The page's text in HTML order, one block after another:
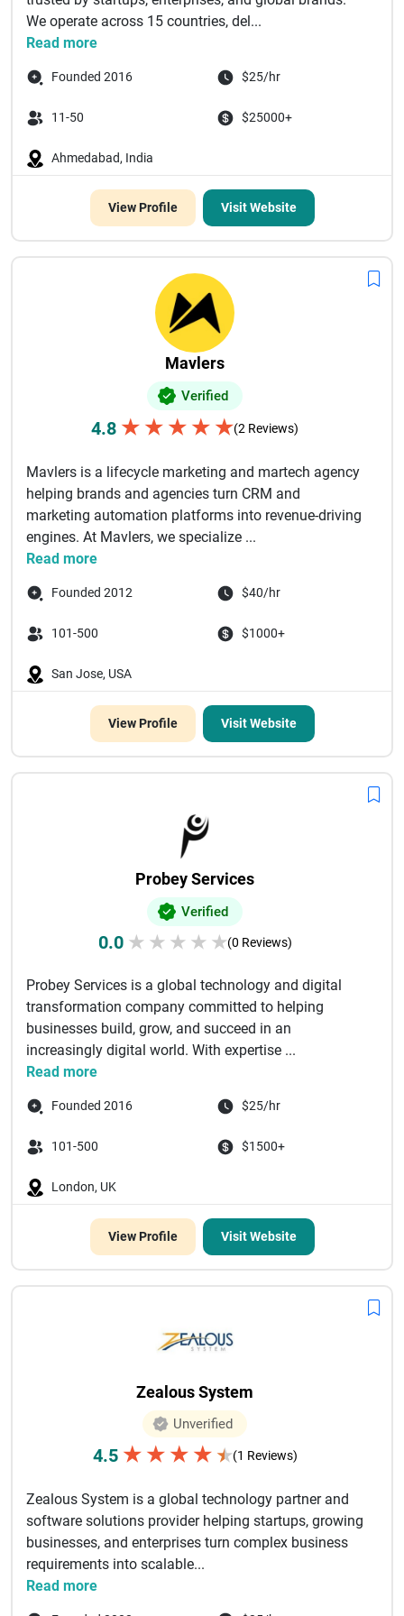
We operate across 15 countries, del...
Read more
Founded 2016 $25/hr
11-50 $25000+
Ahmedabad, India
View Profile Visit Website
Mavlers
Verified
4.8 ★ ★ ★ ★ ★(2 Reviews)
Mavlers is a lifecycle marketing and martech agency
helping brands and agencies turn CRM and
marketing automation platforms into revenue-driving
engines. At Mavlers, we specialize ...
Read more
Founded 2012 $40/hr
101-500 $1000+
San Jose, USA
View Profile Visit Website
Probey Services
Verified
0.0 ★ ★ ★ ★ ★(0 Reviews)
Probey Services is a global technology and digital
transformation company committed to helping
businesses build, grow, and succeed in an
increasingly digital world. With expertise ...
Read more
Founded 2016 $25/hr
101-500 $1500+
London, UK
View Profile Visit Website
Zealous System
Unverified
4.5 ★ ★ ★ ★ ★(1 Reviews)
Zealous System is a global technology partner and
software solutions provider helping startups, growing
businesses, and enterprises turn complex business
requirements into scalable...
Read more